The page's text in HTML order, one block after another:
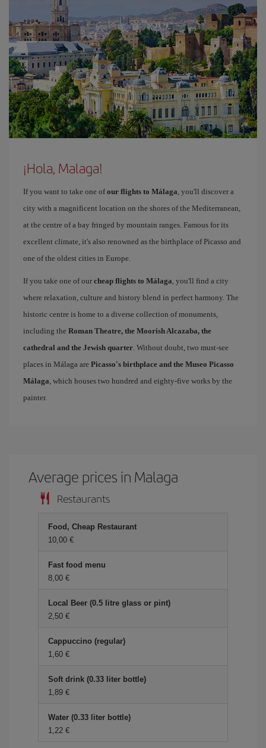
¡Hola, Malaga!
If you want to take one ofour flights to Málaga, you'll discover a
city with a magnificent location on the shores of the Mediterranean,
at the centre of a bay fringed by mountain ranges. Famous for its
excellent climate, it's also renowned as the birthplace of Picasso and
one of the oldest cities in Europe.
If you take one of our cheap flights to Málaga, you'll find a city
where relaxation, culture and history blend in perfect harmony. The
historic centre is home to a diverse collection of monuments,
including the Roman Theatre, the Moorish Alcazaba, the
cathedral and the Jewish quarter. Without doubt, two must-see
places in Málaga are Picasso's birthplace and the Museo Picasso
Málaga, which houses two hundred and eighty-five works by the
painter.
Average prices in Malaga
Restaurants
Food, Cheap Restaurant
10,00 €
Fast food menu
8,00 €
Local Beer (0.5 litre glass or pint)
2,50 €
Cappuccino (regular)
1,60 €
Soft drink (0.33 liter bottle)
1,89 €
Water (0.33 liter bottle)
1,22 €